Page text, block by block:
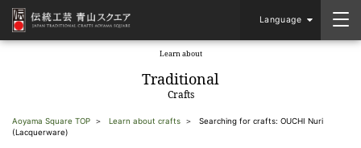
Language
Learn about
Traditional
Crafts
Aoyama Square TOP Learn about crafts
Searching for crafts: OUCHI Nuri
(Lacquerware)